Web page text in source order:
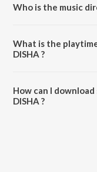
Who is the music
What is the
DISHA ?
How can I
DISHA ?